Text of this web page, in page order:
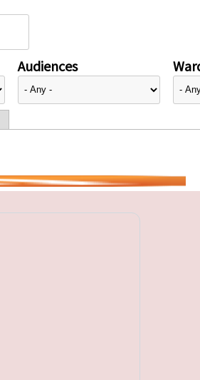
Audiences